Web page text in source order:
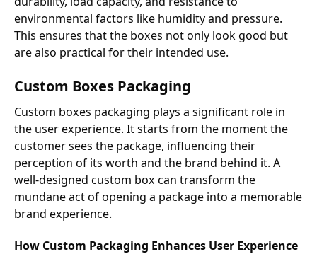
environmental factors like humidity and pressure.
This ensures that the boxes not only look good but
are also practical for their intended use.
Custom Boxes Packaging
Custom boxes packaging plays a significant role in
the user experience. It starts from the moment the
customer sees the package, influencing their
perception of its worth and the brand behind it. A
well-designed custom box can transform the
mundane act of opening a package into a memorable
brand experience.
How Custom Packaging Enhances User Experience